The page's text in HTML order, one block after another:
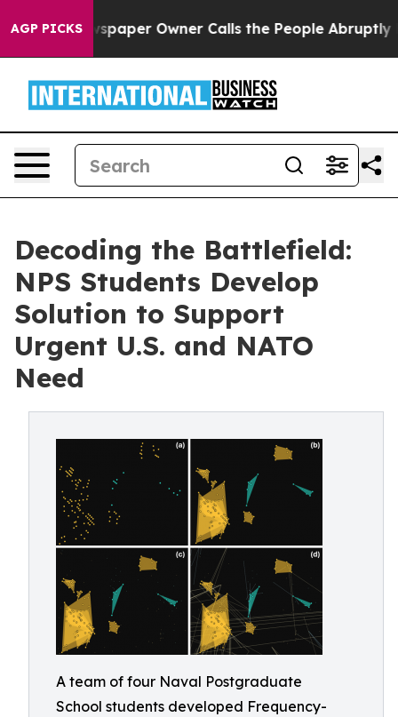
AGP PICKSOwner Calls the People Abruptly Laid off
Decoding the Battlefield:
NPS Students Develop
Solution to Support
Urgent U.S. and NATO
Need
A team of four Naval Postgraduate
School students developed Frequency-